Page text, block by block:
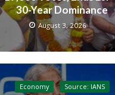
30-Year Dominance
August 3, 2026
Economy Source: IANS